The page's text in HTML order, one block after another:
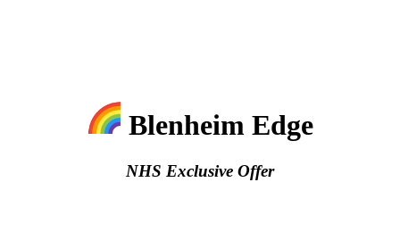
Blenheim Edge
NHS Exclusive Offer